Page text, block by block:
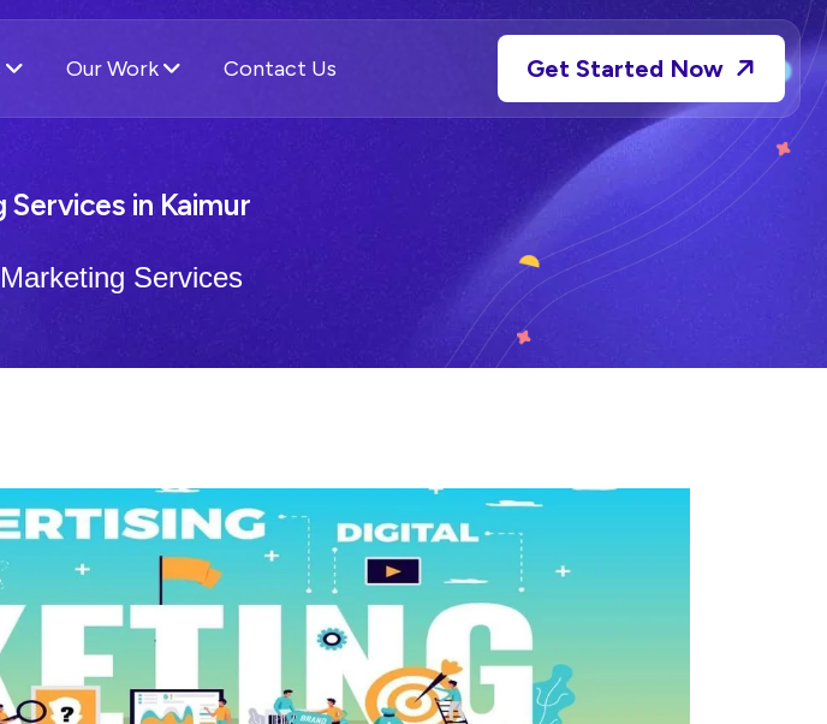
Our Work Contact Us Get Started Now
in Kaimur
Services